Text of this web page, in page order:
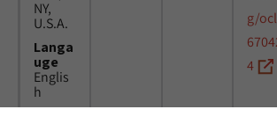
NY,
U.S.A.
Langa
uge
Englis
h
g/
4